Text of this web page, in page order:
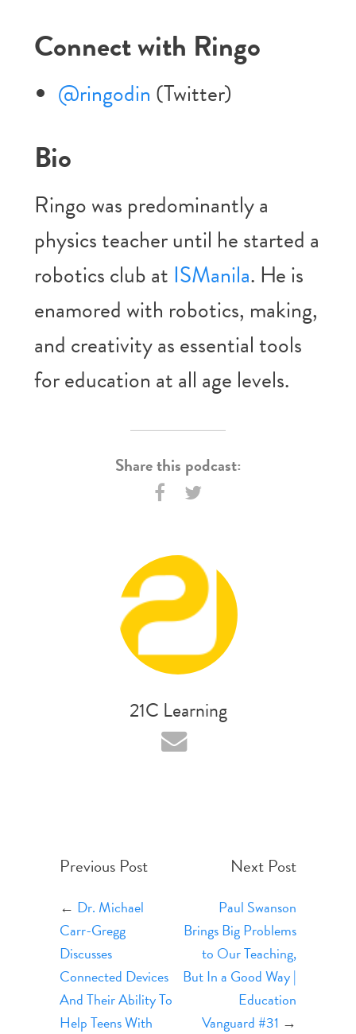
Connect with Ringo
@ringodin (Twitter)
Bio
Ringo was predominantly a
physics teacher until he started a
robotics club at ISManila. He is
enamored with robotics, making,
and creativity as essential tools
for education at all age levels.
Share this podcast:
21C Learning
Previous Post
← Dr. Michael
Carr-Gregg
Discusses
Connected Devices
And Their Ability To
Help Teens With
Next Post
Paul Swanson
Brings Big Problems
to Our Teaching,
But In a Good Way |
Education
Vanguard #31 →